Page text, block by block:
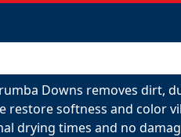
Downs removes dirt,
restore softness and color
drying times and no